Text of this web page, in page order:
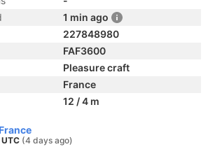
1 min ago
227848980
FAF3600
Pleasure craft
France
12 / 4 m
(4 days ago)